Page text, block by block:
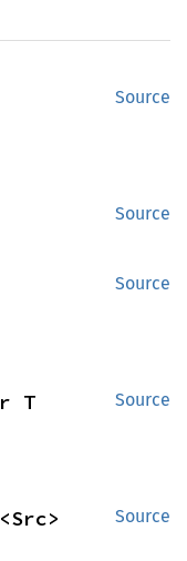
Source
Source
Source
Source
T
Source
<Src>